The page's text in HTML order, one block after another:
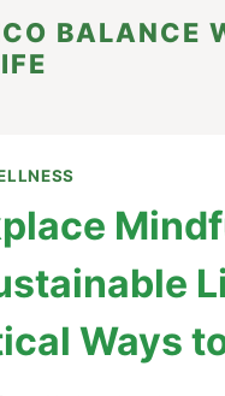
BALANCE
Ways